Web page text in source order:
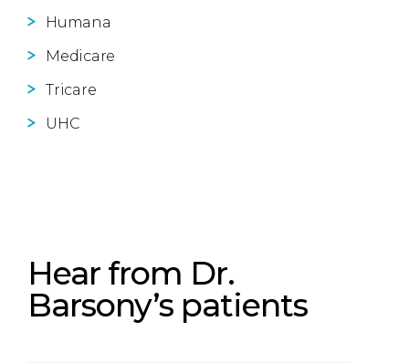
Humana
Medicare
Tricare
UHC
Hear from Dr.
Barsony’s patients